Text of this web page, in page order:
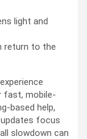
light and
return to the
fast, mobile-
based help,
focus
slowdown can